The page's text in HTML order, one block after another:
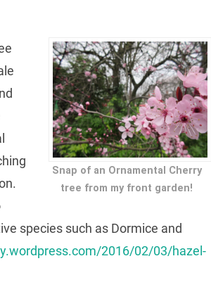
Snap of an Ornamental Cherry
tree from my front garden!
species such as Dormice and
2016/02/03/hazel-